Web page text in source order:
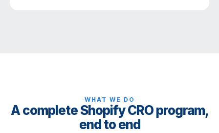
WHAT WE DO
A complete Shopify CRO program,
end to end